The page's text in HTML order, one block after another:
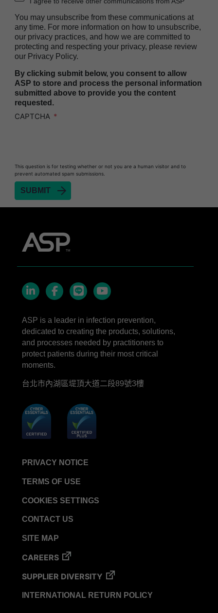
SEALSURE™ Steam Indicator Tape
STERRAD™ Chemical Indicator Strips
STERRAD NX™ System with ALLClear™
STERRAD NX™ Cassettes
STERRAD™ 100NX System with ALLClear™
Technology
STERRAD™ 100S System
STERRAD™ 100S Cassettes
TYVEK®Pouch with STERRAD™ Chemical
Indicator
STERRAD VELOCITY™ BI Activator
VERISURE™ Bowie-Dick Test Pack
VERISURE™ Bowie-Dick Test Card Kit
VERISURE™ Bowie-Dick Test Card (Refill)
VERISURE™ Steam Type 5 Migrating Integrator
VERISURE™ Steam Type 5 Migrating Integrator
VERISURE™ Steam Type 4 Multi-Variable CI
Strips
VERISURE™ Type 5 Ink Integrator
Strips
You may unsubscribe from these communications at
any time. For more information on how to unsubscribe,
our privacy practices, and how we are committed to
protecting and respecting your privacy, please review
our Privacy Policy.
By clicking submit below, you consent to allow
ASP to store and process the personal information
submitted above to provide you the content
requested.
CAPTCHA
This question is for testing whether or not you are a human visitor and to
prevent automated spam submissions.
ASP is a leader in infection prevention,
dedicated to creating the products, solutions,
and processes needed by practitioners to
protect patients during their most critical
moments.
台北市內湖區堤頂大道二段89號3樓
PRIVACY NOTICE
TERMS OF USE
COOKIES SETTINGS
CONTACT US
SITE MAP
CAREERS
SUPPLIER DIVERSITY
INTERNATIONAL RETURN POLICY